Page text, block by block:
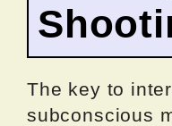
The key to
subconscious